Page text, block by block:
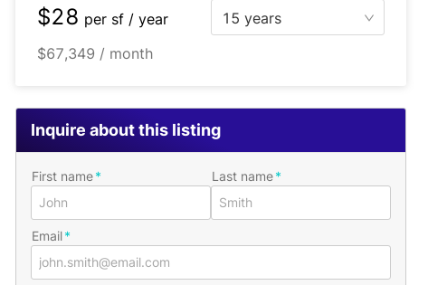
$28 per sf / year
15 years
$67,349 / month
Inquire about this listing
First name Last name
Email